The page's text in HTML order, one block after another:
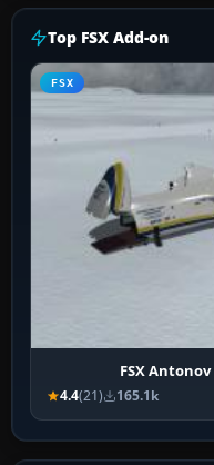
Top FSX Add-on
FSX
FSX
4.4(21) 165.1k